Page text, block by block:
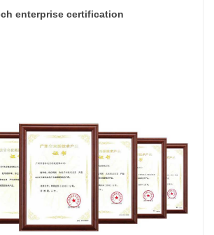
enterprise certification